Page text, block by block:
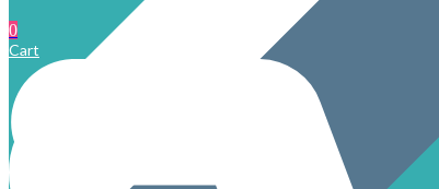
0
Cart